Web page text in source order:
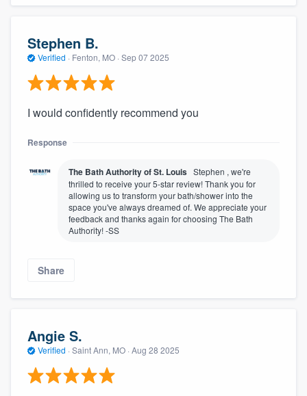
Stephen B.
Verified · Fenton, MO · Sep 07 2025
I would confidently recommend you
Response
The Bath Authority of St. Louis Stephen , we're
thrilled to receive your 5-star review! Thank you for
allowing us to transform your bath/shower into the
space you've always dreamed of. We appreciate your
feedback and thanks again for choosing The Bath
Authority! -SS
Share
Angie S.
Verified · Saint Ann, MO · Aug 28 2025
Welcome to our
community of quality
Get started
Fill out this form, or call us at
9223
. We'll answer your questions, show
you a demo, and get you started.
Pricing
to survey who you want, when you want,